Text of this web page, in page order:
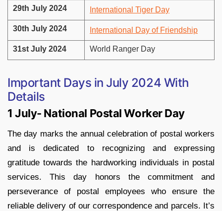
29th July 2024 International Tiger Day
30th July 2024 International Day of Friendship
31st July 2024 World Ranger Day
Important Days in July 2024 With
Details
1 July- National Postal Worker Day
The day marks the annual celebration of postal workers
and is dedicated to recognizing and expressing
gratitude towards the hardworking individuals in postal
services. This day honors the commitment and
perseverance of postal employees who ensure the
reliable delivery of our correspondence and parcels. It’s